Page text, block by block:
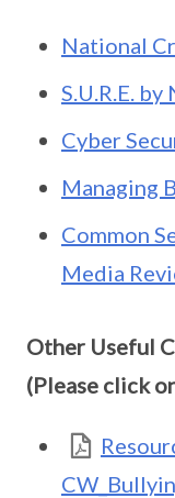
National
S.U.R.E.
Cyber
Managing
Common
Media
Other Useful
(Please click